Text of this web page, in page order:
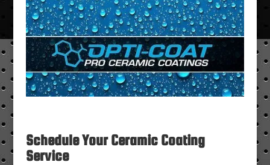
Schedule Your Ceramic Coating
Service